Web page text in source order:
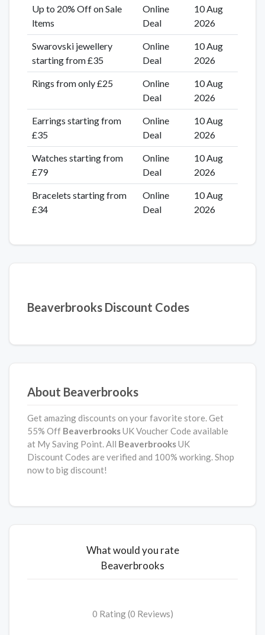
Up to 20% Off on Sale
ltems
Online
Deal
10 Aug
2026
Swarovski jewellery
starting from £35
Online
Deal
10 Aug
2026
Rings from only £25
Online
Deal
10 Aug
2026
Earrings starting from
£35
Online
Deal
10 Aug
2026
Watches starting from
£79
Online
Deal
10 Aug
2026
Bracelets starting from
£34
Online
Deal
10 Aug
2026
Beaverbrooks Discount Codes
About Beaverbrooks
Get amazing discounts on your favorite store. Get
55% Off BeaverbrooksUK Voucher Code available
at My Saving Point. All BeaverbrooksUK
Discount Codes are verified and 100% working. Shop
now to big discount!
What would you rate
Beaverbrooks
0 Rating (0 Reviews)